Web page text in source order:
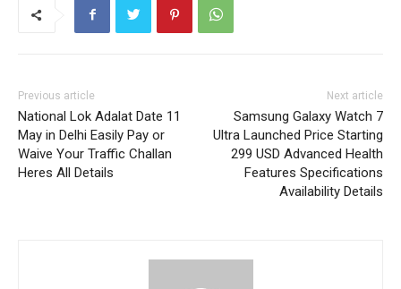
Previous article
National Lok Adalat Date 11
May in Delhi Easily Pay or
Waive Your Traffic Challan
Heres All Details
Next article
Samsung Galaxy Watch 7
Ultra Launched Price Starting
299 USD Advanced Health
Features Specifications
Availability Details